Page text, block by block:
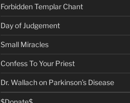
Forbidden Templar Chant
Day of Judgement
Small Miracles
Confess To Your Priest
Dr. Wallach on Parkinson’s Disease